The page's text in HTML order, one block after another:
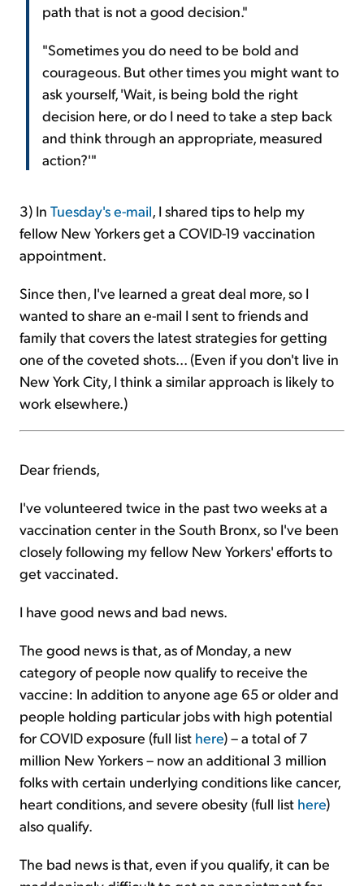
path that is not a good decision."
"Sometimes you do need to be bold and
courageous. But other times you might want to
ask yourself, 'Wait, is being bold the right
decision here, or do I need to take a step back
and think through an appropriate, measured
action?'"
3) In Tuesday's e-mail, I shared tips to help my
fellow New Yorkers get a COVID-19 vaccination
appointment.
Since then, I've learned a great deal more, so I
wanted to share an e-mail I sent to friends and
family that covers the latest strategies for getting
one of the coveted shots... (Even if you don't live in
New York City, I think a similar approach is likely to
work elsewhere.)
Dear friends,
I've volunteered twice in the past two weeks at a
vaccination center in the South Bronx, so I've been
closely following my fellow New Yorkers' efforts to
get vaccinated.
I have good news and bad news.
The good news is that, as of Monday, a new
category of people now qualify to receive the
vaccine: In addition to anyone age 65 or older and
people holding particular jobs with high potential
for COVID exposure (full list here) – a total of 7
million New Yorkers – now an additional 3 million
folks with certain underlying conditions like cancer,
heart conditions, and severe obesity (full list here)
also qualify.
The bad news is that, even if you qualify, it can be